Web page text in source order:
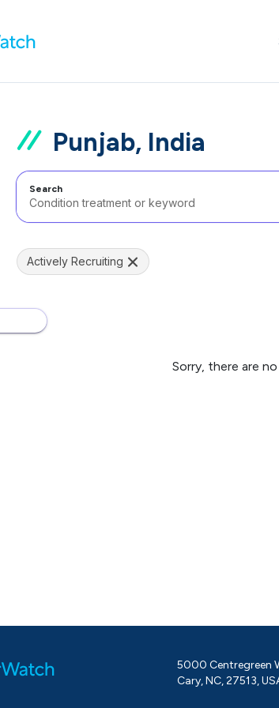
Punjab, India
Search
Actively Recruiting
Sorry, there are
5000 Centregreen
Cary, NC, 27513,